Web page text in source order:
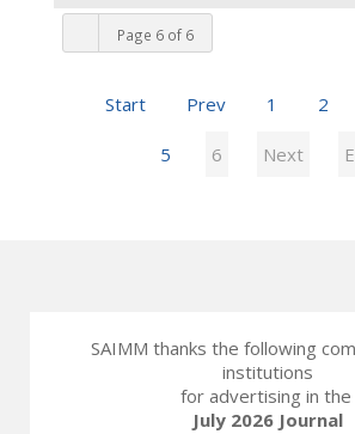
Page 6 of 6
Start Prev 1 2
5 6 Next
SAIMM thanks the following
institutions
for advertising in the
July 2026 Journal